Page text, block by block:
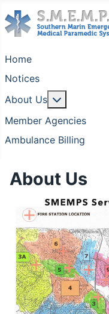
Home
Notices
About Us
Member Agencies
Ambulance Billing
About Us